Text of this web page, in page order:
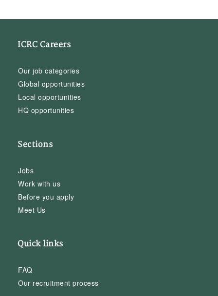
ICRC Careers
Our job categories
Global opportunities
Local opportunities
HQ opportunities
Sections
Jobs
Work with us
Before you apply
Meet Us
Quick links
FAQ
Our recruitment process